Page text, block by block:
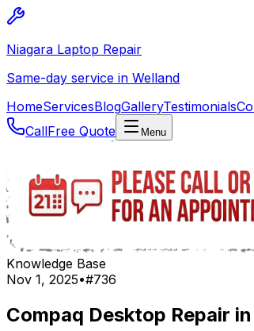
Niagara Laptop Repair
Same-day service in Welland
HomeServicesBlogGalleryTestimonials
CallFree Quote Menu
Knowledge Base
Nov 1, 2025•#736
Compaq Desktop Repair